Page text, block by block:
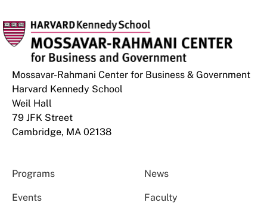
Mossavar-Rahmani Center for Business & Government
Harvard Kennedy School
Weil Hall
79 JFK Street
Cambridge, MA 02138
Programs News
Events Faculty